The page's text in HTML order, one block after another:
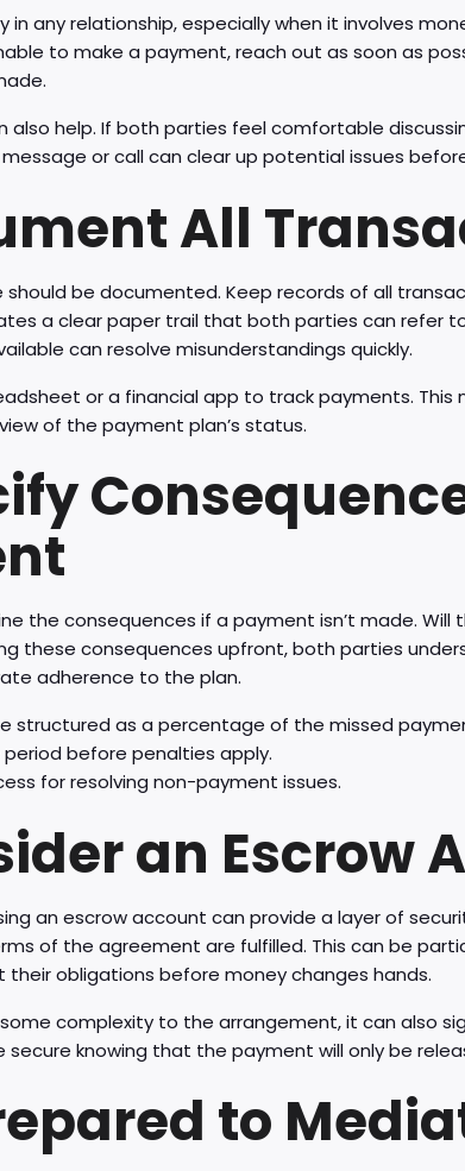
in any relationship, especially when it involves
to make a payment, reach out as soon as
also help. If both parties feel comfortable
or call can clear up potential issues
All
should be documented. Keep records of all
a clear paper trail that both parties can refer
can resolve misunderstandings quickly.
or a financial app to track payments.
of the payment plan’s status.
the consequences if a payment isn’t made.
these consequences upfront, both parties
adherence to the plan.
structured as a percentage of the missed
before penalties apply.
for resolving non-payment issues.
an Escrow
an escrow account can provide a layer of
of the agreement are fulfilled. This can be
obligations before money changes hands.
complexity to the arrangement, it can also
secure knowing that the payment will only be
to